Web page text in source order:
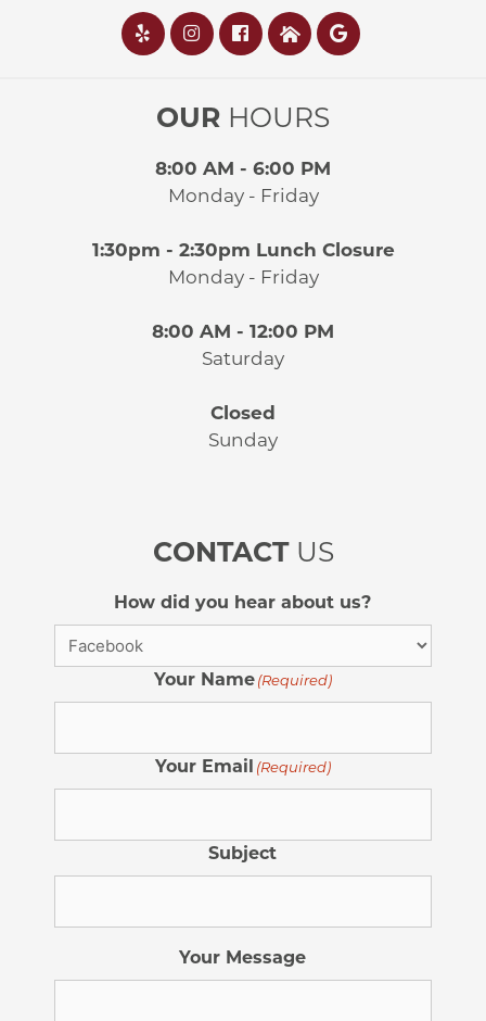
OUR HOURS
8:00 AM - 6:00 PM
Monday - Friday
1:30pm - 2:30pm Lunch Closure
Monday - Friday
8:00 AM - 12:00 PM
Saturday
Closed
Sunday
CONTACTUS
How did you hear about us?
Your Name(Required)
Your Email (Required)
Subject
Your Message